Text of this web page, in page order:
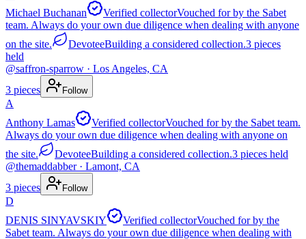
Michael Buchanan
Verified collectorVouched for by the Sabet
team. Always do your own due diligence when dealing with anyone
on the site.
DevoteeBuilding a considered collection.3 pieces
held
@saffron-sparrow · Los Angeles, CA
3 pieces Follow
A
Anthony Lamas
Verified collectorVouched for by the Sabet team.
Always do your own due diligence when dealing with anyone on
the site.
DevoteeBuilding a considered collection.3 pieces held
@themaddabber· Lamont, CA
3 pieces Follow
D
DENIS SINYAVSKIY
Verified collectorVouched for by the
Sabet team. Always do your own due diligence when dealing with